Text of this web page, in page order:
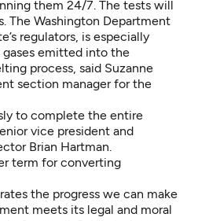
them 24/7. The tests will
The Washington Department
regulators, is especially
emitted into the
process, said Suzanne
section manager for the
to complete the entire
vice president and
Brian Hartman.
term for converting
the progress we can make
meets its legal and moral